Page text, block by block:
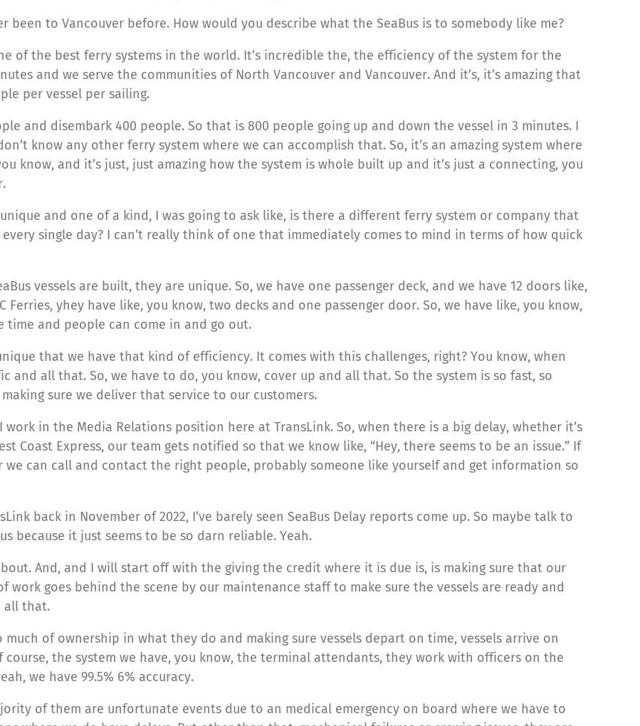
been to Vancouver before. How would you describe what the SeaBus is to somebody like me?
of the best ferry systems in the world. It’s incredible the, the efficiency of the system for the
and we serve the communities of North Vancouver and Vancouver. And it’s, it’s amazing that
per vessel per sailing.
and disembark 400 people. So that is 800 people going up and down the vessel in 3 minutes. I
know any other ferry system where we can accomplish that. So, it’s an amazing system where
know, and it’s just, just amazing how the system is whole built up and it’s just a connecting, you
and one of a kind, I was going to ask like, is there a different ferry system or company that
single day? I can’t really think of one that immediately comes to mind in terms of how quick
vessels are built, they are unique. So, we have one passenger deck, and we have 12 doors like,
yhey have like, you know, two decks and one passenger door. So, we have like, you know,
time and people can come in and go out.
that we have that kind of efficiency. It comes with this challenges, right? You know, when
all that. So, we have to do, you know, cover up and all that. So the system is so fast, so
sure we deliver that service to our customers.
in the Media Relations position here at TransLink. So, when there is a big delay, whether it’s
Coast Express, our team gets notified so that we know like, “Hey, there seems to be an issue.” If
we can call and contact the right people, probably someone like yourself and get information so
back in November of 2022, I’ve barely seen SeaBus Delay reports come up. So maybe talk to
because it just seems to be so darn reliable. Yeah.
And, and I will start off with the giving the credit where it is due is, is making sure that our
work goes behind the scene by our maintenance staff to make sure the vessels are ready and
all that.
of ownership in what they do and making sure vessels depart on time, vessels arrive on
the system we have, you know, the terminal attendants, they work with officers on the
we have 99.5% 6% accuracy.
of them are unfortunate events due to an medical emergency on board where we have to